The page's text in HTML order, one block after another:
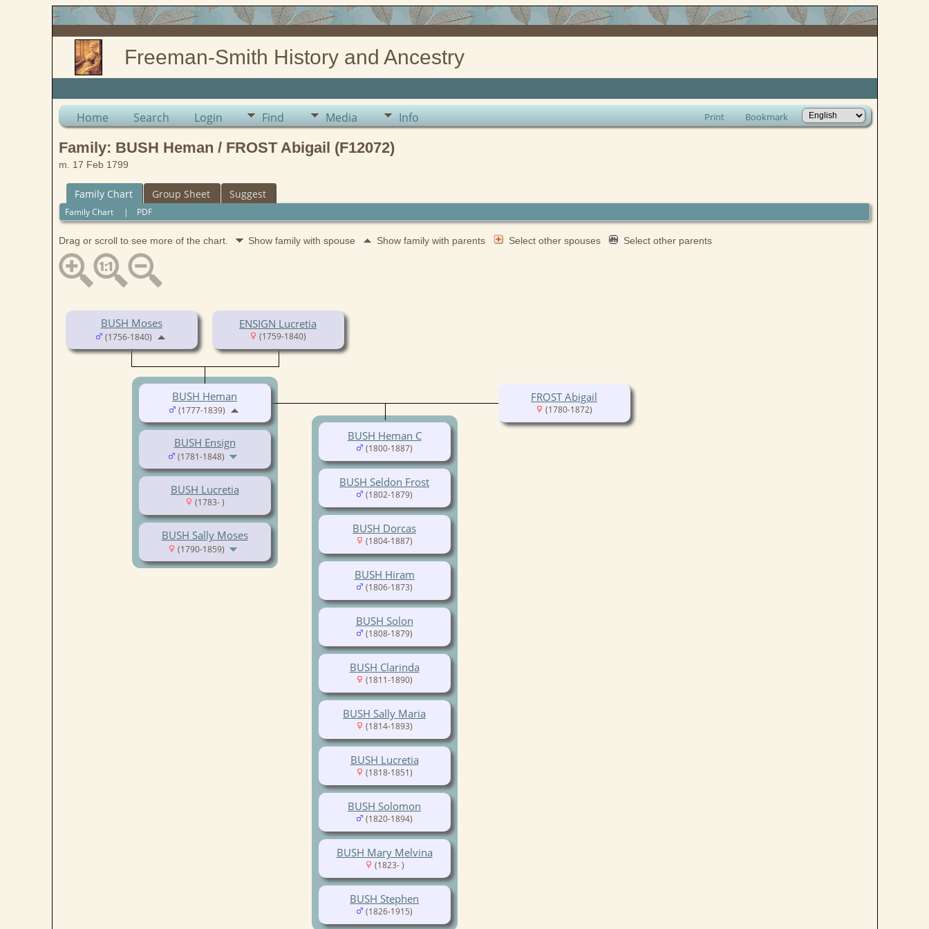
Freeman-Smith History and Ancestry
Home Search Login Find Media Info Print Bookmark
Family: BUSH Heman / FROST Abigail (F12072)
m. 17 Feb 1799
Family Chart Group Sheet Suggest
Family Chart | PDF
Drag or scroll to see more of the chart. Show family with spouse Show family with parents Select other spouses Select other parents
BUSH Moses
(1756-1840)
ENSIGN Lucretia
(1759-1840)
BUSH Ensign
(1781-1848)
BUSH Lucretia
(1783- )
BUSH Sally Moses
(1790-1859)
BUSH Heman
(1777-1839)
FROST Abigail
(1780-1872)
BUSH Heman C
(1800-1887)
BUSH Seldon Frost
(1802-1879)
BUSH Dorcas
(1804-1887)
BUSH Hiram
(1806-1873)
BUSH Solon
(1808-1879)
BUSH Clarinda
(1811-1890)
BUSH Sally Maria
(1814-1893)
BUSH Lucretia
(1818-1851)
BUSH Solomon
(1820-1894)
BUSH Mary Melvina
(1823- )
BUSH Stephen
(1826-1915)